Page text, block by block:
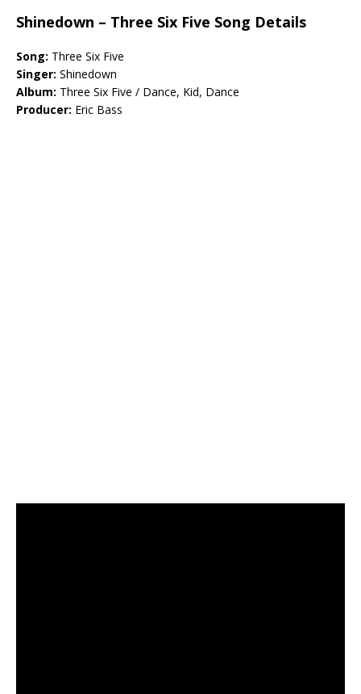
Shinedown – Three Six Five Song Details
Song: Three Six Five
Singer: Shinedown
Album: Three Six Five / Dance, Kid, Dance
Producer: Eric Bass